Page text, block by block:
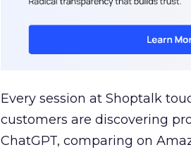
Every session at Shoptalk
customers are discovering
ChatGPT, comparing on